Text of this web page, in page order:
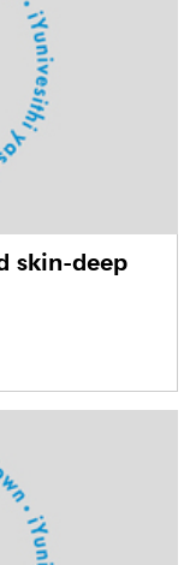
skin-deep